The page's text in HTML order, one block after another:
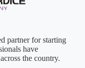
partner for starting
have
the country.